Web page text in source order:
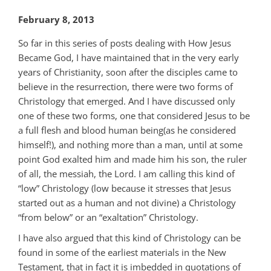
February 8, 2013
So far in this series of posts dealing with How Jesus
Became God, I have maintained that in the very early
years of Christianity, soon after the disciples came to
believe in the resurrection, there were two forms of
Christology that emerged. And I have discussed only
one of these two forms, one that considered Jesus to be
a full flesh and blood human being(as he considered
himself!), and nothing more than a man, until at some
point God exalted him and made him his son, the ruler
of all, the messiah, the Lord. I am calling this kind of
“low” Christology (low because it stresses that Jesus
started out as a human and not divine) a Christology
“from below” or an “exaltation” Christology.
I have also argued that this kind of Christology can be
found in some of the earliest materials in the New
Testament, that in fact it is imbedded in quotations of